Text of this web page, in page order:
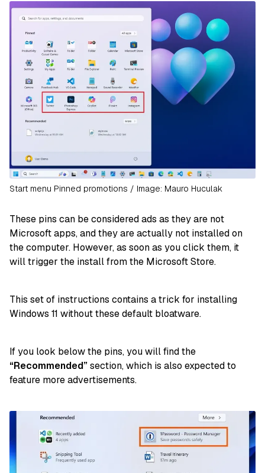
Start menu Pinned promotions / Image: Mauro Huculak
These pins can be considered ads as they are not
Microsoft apps, and they are actually not installed on
the computer. However, as soon as you click them, it
will trigger the install from the Microsoft Store.
This set of instructions contains a trick for installing
Windows 11 without these default bloatware.
If you look below the pins, you will find the
“Recommended”section, which is also expected to
feature more advertisements.